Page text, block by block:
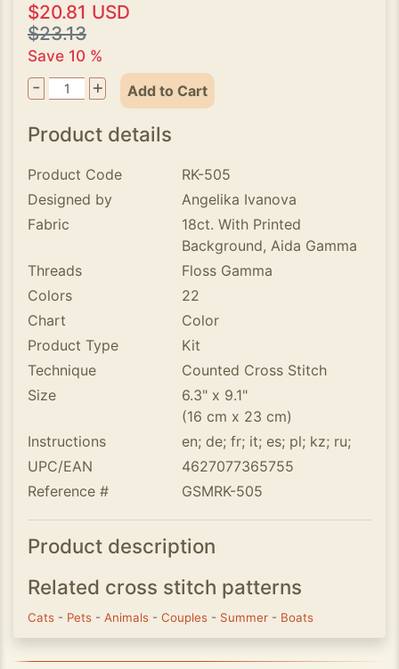
$20.81 USD
$23.13
Save 10 %
- + Add to Cart
Product details
Product Code
RK-505
Designed by
Angelika Ivanova
Fabric
18ct. With Printed
Background, Aida Gamma
Threads
Floss Gamma
Colors
22
Chart
Color
Product Type
Kit
Technique
Counted Cross Stitch
Size
6.3" x 9.1"
(16 cm x 23 cm)
Instructions
en; de; fr; it; es; pl; kz; ru;
UPC/EAN
4627077365755
Reference #
GSMRK-505
Product description
Related cross stitch patterns
Cats - Pets - Animals - Couples - Summer - Boats